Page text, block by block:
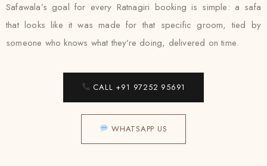
Safawala’s goal for every Ratnagiri booking is simple: a safa
that looks like it was made for that specific groom, tied by
someone who knows what they’re doing, delivered on time.
CALL +91 97252 95691
WHATSAPP US